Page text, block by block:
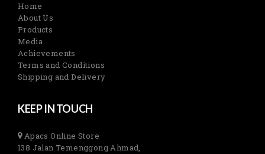
Home
About Us
Products
Media
Achievements
Terms and Conditions
Shipping and Delivery
KEEP IN TOUCH
Apacs Online Store
138 Jalan Temenggong Ahmad,